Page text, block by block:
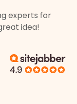
experts for
idea!